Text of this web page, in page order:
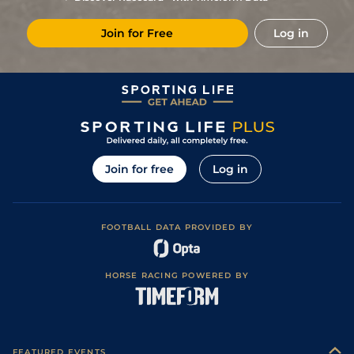
27Aug18 8/9 (t) 50/1 RIP 1m
Good to Soft
(Good in places)
01Aug18 5/7 16/1 Per 2m 47y Good
50/1 KEL 2m 51y
Join for Free Log in
Join for free Log in
FOOTBALL DATA PROVIDED BY
HORSE RACING POWERED BY